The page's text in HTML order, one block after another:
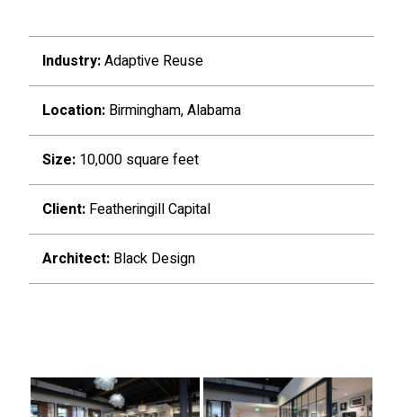
Industry:Adaptive Reuse
Location: Birmingham, Alabama
Size: 10,000 square feet
Client: Featheringill Capital
Architect: Black Design